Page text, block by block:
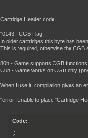
Cartridge Header code:
"0143 - CGB Flag
In older cartridges this byte has
This is required, otherwise the CGB
80h - Game supports CGB
C0h - Game works on CGB only
When I use it, compilation gives an
"error: Unable to place "Cartridge
Code: